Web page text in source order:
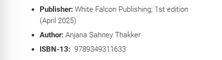
Publisher: White Falcon Publishing; 1st edition
(April 2025)
Author:Anjana Sahney Thakker
ISBN-13: 9789349311633